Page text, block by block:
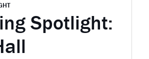
Spotlight: